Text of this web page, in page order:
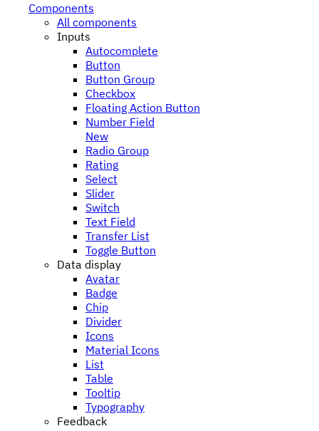
Components
All components
Inputs
Autocomplete
Button
Button Group
Checkbox
Floating Action Button
Number Field
New
Radio Group
Rating
Select
Slider
Switch
Text Field
Transfer List
Toggle Button
Data display
Avatar
Badge
Chip
Divider
Icons
Material Icons
List
Table
Tooltip
Typography
Feedback